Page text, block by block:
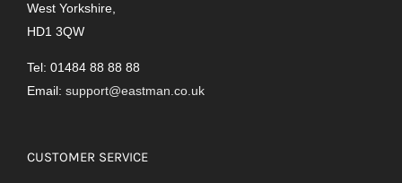
West Yorkshire,
HD1 3QW
Tel: 01484 88 88 88
Email: support@eastman.co.uk
CUSTOMER SERVICE